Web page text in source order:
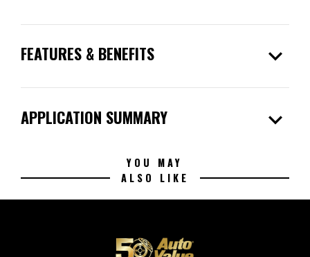
FEATURES & BENEFITS expand_more
APPLICATION SUMMARY expand_more
YOU MAY
ALSO LIKE